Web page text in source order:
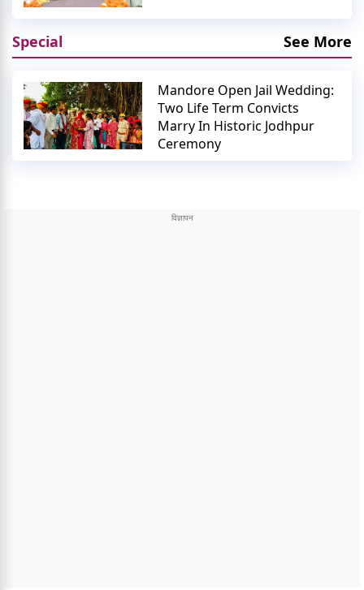
Special See More
Mandore Open Jail Wedding:
Two Life Term Convicts
Marry In Historic Jodhpur
Ceremony